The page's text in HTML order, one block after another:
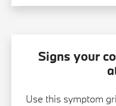
Signs your
Use this symptom